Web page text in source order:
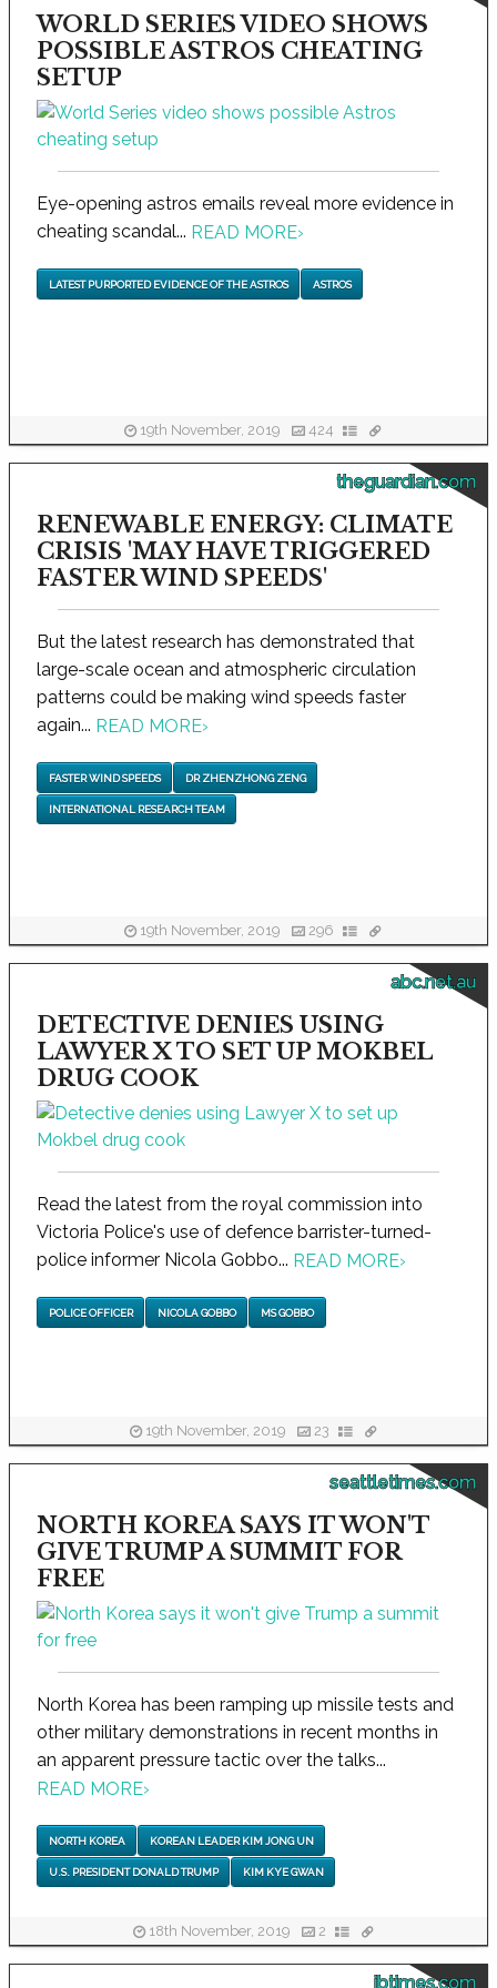
WORLD SERIES VIDEO SHOWS
POSSIBLE ASTROS CHEATING
SETUP
Eye-opening astros emails reveal more evidence in
cheating scandal... READ MORE›
LATEST PURPORTED EVIDENCE OF THE ASTROS ASTROS
19th November, 2019 424
theguardian.com
RENEWABLE ENERGY: CLIMATE
CRISIS 'MAY HAVE TRIGGERED
FASTER WIND SPEEDS'
But the latest research has demonstrated that
large-scale ocean and atmospheric circulation
patterns could be making wind speeds faster
again... READ MORE›
FASTER WIND SPEEDS DR ZHENZHONG ZENG
INTERNATIONAL RESEARCH TEAM
19th November, 2019 296
abc.net.au
DETECTIVE DENIES USING
LAWYER X TO SET UP MOKBEL
DRUG COOK
Read the latest from the royal commission into
Victoria Police's use of defence barrister-turned-
police informer Nicola Gobbo... READ MORE›
POLICE OFFICER NICOLA GOBBO MS GOBBO
19th November, 2019 23
seattletimes.com
NORTH KOREA SAYS IT WON'T
GIVE TRUMP A SUMMIT FOR
FREE
North Korea has been ramping up missile tests and
other military demonstrations in recent months in
an apparent pressure tactic over the talks...
READ MORE›
NORTH KOREA KOREAN LEADER KIM JONG UN
U.S. PRESIDENT DONALD TRUMP KIM KYE GWAN
18th November, 2019 2
ibtimes.com